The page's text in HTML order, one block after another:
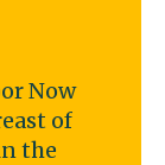
Now
of
the